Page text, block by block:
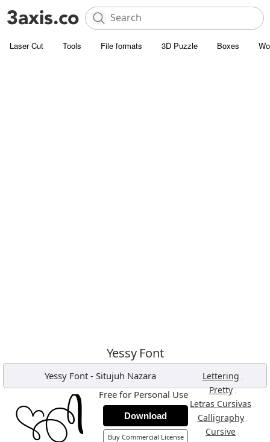
Laser Cut Tools File formats 3D Puzzle Boxes
Yessy Font
Yessy Font - Situjuh Nazara Lettering ,
Pretty,
Letras Cursivas ,
Calligraphy ,
Cursive ,
Free for Personal Use
Download
Buy Commercial License